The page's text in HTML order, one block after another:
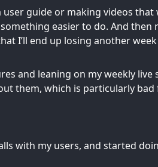
guide or making videos
easier to do. And
I’ll end up losing another
and leaning on my weekly
them, which is particularly
with my users, and started